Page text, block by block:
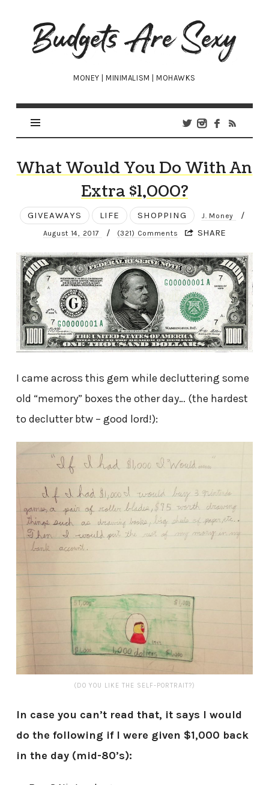
Budgets
Are
Sexy
MONEY | MINIMALISM | MOHAWKS
What Would You Do With An
Extra $1,000?
GIVEAWAYS LIFE SHOPPING J. Money /
August 14, 2017 / (321) Comments SHARE
I came across this gem while decluttering some
old “memory” boxes the other day… (the hardest
to declutter btw – good lord!):
(DO YOU LIKE THE SELF-PORTRAIT?)
In case you can’t read that, it says I would
do the following if I were given $1,000 back
in the day (mid-80’s):